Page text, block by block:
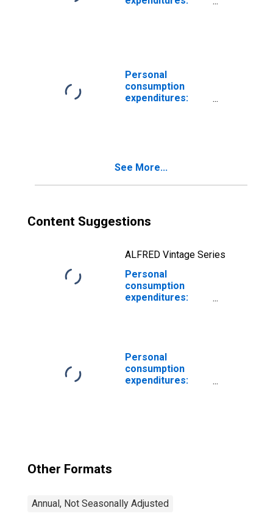
Personal
consumption
expenditures:
See More...
Content Suggestions
ALFRED Vintage Series
Personal
consumption
expenditures:
Personal
consumption
expenditures:
Other Formats
Annual, Not Seasonally Adjusted